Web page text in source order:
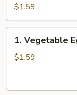
Egg
Roll
$1.59
Vegetable
Egg
1. Vegetable
$1.59